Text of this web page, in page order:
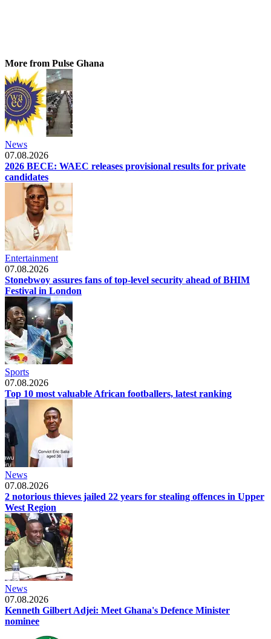
More from Pulse Ghana
News
07.08.2026
2026 BECE: WAEC releases provisional results for private
candidates
Entertainment
07.08.2026
Stonebwoy assures fans of top-level security ahead of BHIM
Festival in London
Sports
07.08.2026
Top 10 most valuable African footballers, latest ranking
News
07.08.2026
2 notorious thieves jailed 22 years for stealing offences in Upper
West Region
News
07.08.2026
Kenneth Gilbert Adjei: Meet Ghana's Defence Minister
nominee